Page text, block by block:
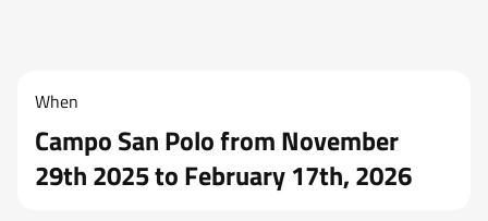
When
Campo San Polo from November
29th 2025 to February 17th, 2026